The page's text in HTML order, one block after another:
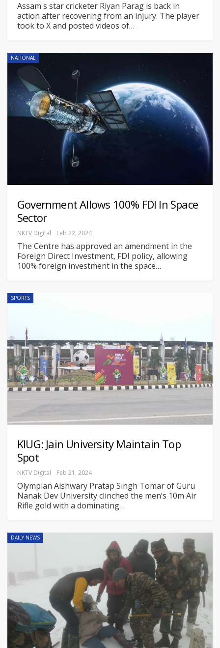
Assam's star cricketer Riyan Parag is back in
action after recovering from an injury. The player
took to X and posted videos of…
NATIONAL
Government Allows 100% FDI In Space
Sector
NKTV Digital Feb 22, 2024
The Centre has approved an amendment in the
Foreign Direct Investment, FDI policy, allowing
100% foreign investment in the space…
SPORTS
KIUG: Jain University Maintain Top
Spot
NKTV Digital Feb 21, 2024
Olympian Aishwary Pratap Singh Tomar of Guru
Nanak Dev University clinched the men’s 10m Air
Rifle gold with a dominating…
DAILY NEWS